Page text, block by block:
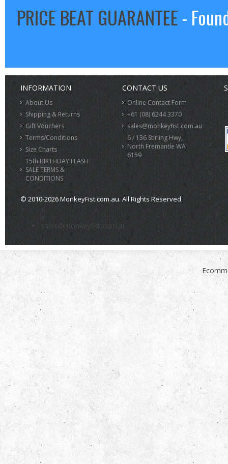
PRICE BEAT GUARANTEE-
INFORMATION
About Us
Shipping & Returns
Gift Vouchers
Terms/Conditions
Size Charts
15th BIRTHDAY FLASH
SALE TERMS &
CONDITIONS
CONTACT US
Online Contact Form
+61 (08) 6244 3370
sales@monkeyfist.com.au
6 / 136 Stirling Hwy,
North Fremantle WA
6159
© 2010-2026 MonkeyFist.com.au. All Rights Reserved.
>
sales@monkeyfist.com.au